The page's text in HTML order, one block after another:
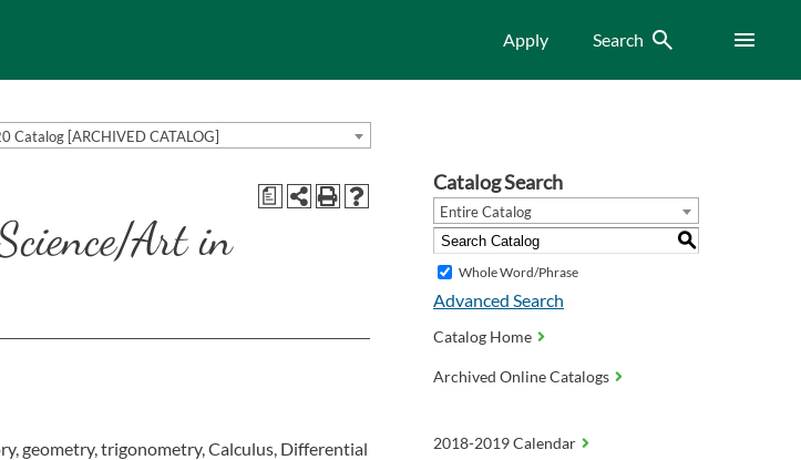
Apply Search Search Menu
Catalog [ARCHIVED CATALOG]
a
Art in
geometry, trigonometry, Calculus, Differential
Catalog Search
Entire Catalog
S
Whole Word/Phrase
Advanced Search
Catalog Home
Archived Online Catalogs
2018-2019 Calendar